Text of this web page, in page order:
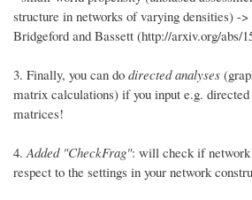
structure in networks of varying densities) ->
Bridgeford and Bassett (http://arxiv.org/abs/
3. Finally, you can do directed analyses
matrix calculations) if you input e.g.
matrices!
4. Added "CheckFrag": will check if
respect to the settings in your network